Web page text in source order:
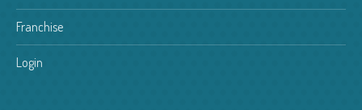
Franchise
Login